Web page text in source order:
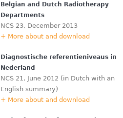
Belgian and Dutch Radiotherapy
Departments
NCS 23, December 2013
+ More about and download
Diagnostische referentieniveaus in
Nederland
NCS 21, June 2012 (in Dutch with an
English summary)
+ More about and download